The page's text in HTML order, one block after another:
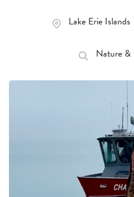
Lake Erie Islands
Nature &